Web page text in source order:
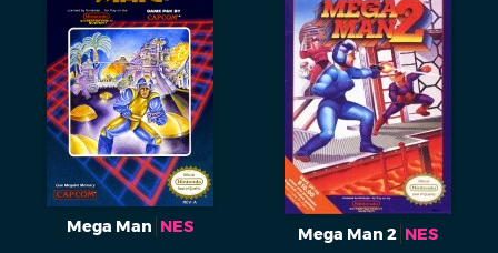
Mega Man NES Mega Man 2 NES